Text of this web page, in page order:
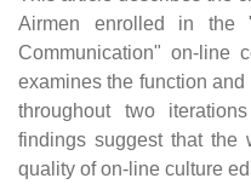
Airmen enrolled in the
Communication" on-line
examines the function
throughout two
findings suggest that
quality of on-line culture